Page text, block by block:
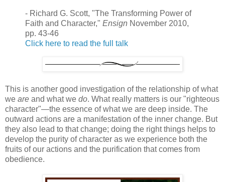
- Richard G. Scott, "The Transforming Power of
Faith and Character," Ensign November 2010,
pp. 43-46
Click here to read the full talk
This is another good investigation of the relationship of what
we are and what we do. What really matters is our "righteous
character"—the essence of what we are deep inside. The
outward actions are a manifestation of the inner change. But
they also lead to that change; doing the right things helps to
develop the purity of character as we experience both the
fruits of our actions and the purification that comes from
obedience.